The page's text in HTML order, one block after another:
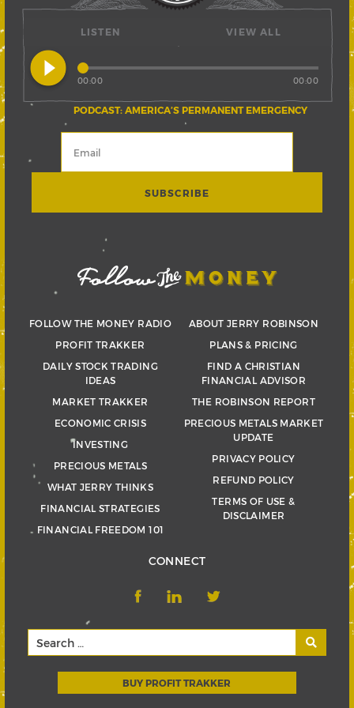
LISTEN
play_circle_filled
PODCAST: AMERICA’S PERMANENT EMERGENCY
00:00 00:00
VIEW ALL
FOLLOW THE MONEY RADIO
PROFIT TRAKKER
DAILY STOCK TRADING
IDEAS
MARKET TRAKKER
ECONOMIC CRISIS
INVESTING
PRECIOUS METALS
WHAT JERRY THINKS
FINANCIAL STRATEGIES
FINANCIAL FREEDOM 101
ABOUT JERRY ROBINSON
PLANS & PRICING
FIND A CHRISTIAN
FINANCIAL ADVISOR
THE ROBINSON REPORT
PRECIOUS METALS MARKET
UPDATE
PRIVACY POLICY
REFUND POLICY
TERMS OF USE &
DISCLAIMER
CONNECT
BUY PROFIT TRAKKER